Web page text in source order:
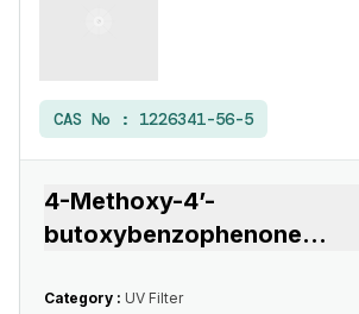
CAS No : 1226341-56-5
4-Methoxy-4’-
butoxybenzophenone...
Category : UV Filter